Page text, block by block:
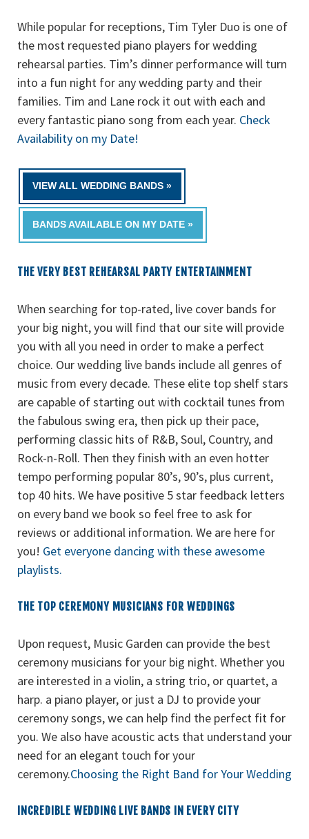
While popular for receptions, Tim Tyler Duo is one of
the most requested piano players for wedding
rehearsal parties. Tim’s dinner performance will turn
into a fun night for any wedding party and their
families. Tim and Lane rock it out with each and
every fantastic piano song from each year. Check
Availability on my Date!
VIEW ALL WEDDING BANDS »
BANDS AVAILABLE ON MY DATE »
THE VERY BEST REHEARSAL PARTY ENTERTAINMENT
When searching for top-rated, live cover bands for
your big night, you will find that our site will provide
you with all you need in order to make a perfect
choice. Our wedding live bands include all genres of
music from every decade. These elite top shelf stars
are capable of starting out with cocktail tunes from
the fabulous swing era, then pick up their pace,
performing classic hits of R&B, Soul, Country, and
Rock-n-Roll. Then they finish with an even hotter
tempo performing popular 80’s, 90’s, plus current,
top 40 hits. We have positive 5 star feedback letters
on every band we book so feel free to ask for
reviews or additional information. We are here for
you! Get everyone dancing with these awesome
playlists.
THE TOP CEREMONY MUSICIANS FOR WEDDINGS
Upon request, Music Garden can provide the best
ceremony musicians for your big night. Whether you
are interested in a violin, a string trio, or quartet, a
harp. a piano player, or just a DJ to provide your
ceremony songs, we can help find the perfect fit for
you. We also have acoustic acts that understand your
need for an elegant touch for your
ceremony.Choosing the Right Band for Your Wedding
INCREDIBLE WEDDING LIVE BANDS IN EVERY CITY